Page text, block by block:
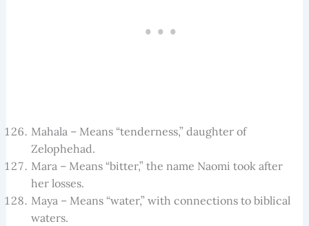
Mahala – Means “tenderness,” daughter of
Zelophehad.
Mara – Means “bitter,” the name Naomi took after
her losses.
Maya – Means “water,” with connections to biblical
waters.